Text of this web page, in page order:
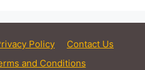
Policy
Contact Us
and Conditions